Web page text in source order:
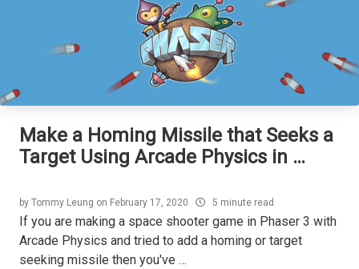
Make a Homing Missile that Seeks a
Target Using Arcade Physics in …
by Tommy Leung on February 17, 2020 5 minute read
If you are making a space shooter game in Phaser 3 with
Arcade Physics and tried to add a homing or target
seeking missile then you've …